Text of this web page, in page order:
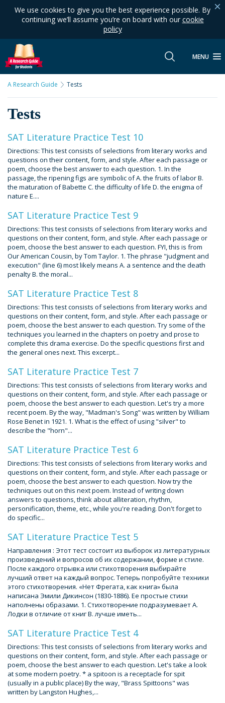
We use cookies to give you the best experience possible. By
continuing we’ll assume you’re on board with our cookie
policy
MENU
A Research Guide Tests
Tests
SAT Literature Practice Test 10
Directions: This test consists of selections from literary works and
questions on their content, form, and style. After each passage or
poem, choose the best answer to each question. 1. In the
passage, the ripening figs are symbolic of A. the fruits of labor B.
the maturation of Babette C. the difficulty of life D. the enigma of
nature E....
SAT Literature Practice Test 9
Directions: This test consists of selections from literary works and
questions on their content, form, and style. After each passage or
poem, choose the best answer to each question. FYI, this is from
Our American Cousin, by Tom Taylor. 1. The phrase "judgment and
execution" (line 6) most likely means A. a sentence and the death
penalty B. the moral...
SAT Literature Practice Test 8
Directions: This test consists of selections from literary works and
questions on their content, form, and style. After each passage or
poem, choose the best answer to each question. Try some of the
techniques you learned in the chapters on poetry and prose to
complete this drama exercise. Do the specific questions first and
the general ones next. This excerpt...
SAT Literature Practice Test 7
Directions: This test consists of selections from literary works and
questions on their content, form, and style. After each passage or
poem, choose the best answer to each question. Let's try a more
recent poem. By the way, "Madman's Song" was written by William
Rose Benet in 1921. 1. What is the effect of using "silver" to
describe the "horn"...
SAT Literature Practice Test 6
Directions: This test consists of selections from literary works and
questions on their content, form, and style. After each passage or
poem, choose the best answer to each question. Now try the
techniques out on this next poem. Instead of writing down
answers to questions, think about alliteration, rhythm,
personification, theme, etc., while you're reading. Don't forget to
do specific...
SAT Literature Practice Test 5
Направления : Этот тест состоит из выборок из литературных
произведений и вопросов об их содержании, форме и стиле.
После каждого отрывка или стихотворения выбирайте
лучший ответ на каждый вопрос. Теперь попробуйте техники
этого стихотворения. «Нет Фрегата, как книга» была
написана Эмили Дикинсон (1830-1886). Ее простые стихи
наполнены образами. 1. Стихотворение подразумевает А.
Лодки в отличие от книг B. лучше иметь...
SAT Literature Practice Test 4
Directions: This test consists of selections from literary works and
questions on their content, form, and style. After each passage or
poem, choose the best answer to each question. Let's take a look
at some modern poetry. * a spitoon is a receptacle for spit
(usually in a public place) By the way, "Brass Spittoons" was
written by Langston Hughes,...